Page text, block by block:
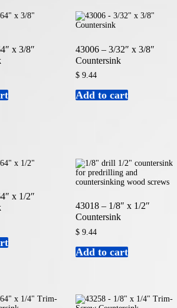
x 3/8″
43006 – 3/32″ x 3/8″
Countersink
$9.44
Add to cart
x 1/2″
43018 – 1/8″ x 1/2″
Countersink
$9.44
Add to cart